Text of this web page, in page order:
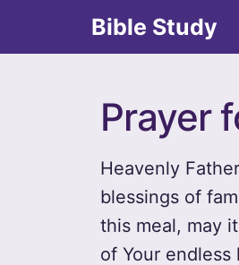
Bible Study
Prayer
Heavenly
blessings of
this meal, may
of Your